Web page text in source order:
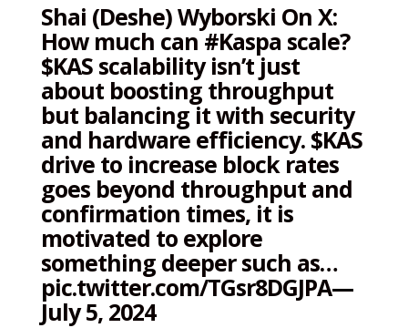
Shai (Deshe) Wyborski On X:
How much can #Kaspa scale?
$KAS scalability isn’t just
about boosting throughput
but balancing it with security
and hardware efficiency. $KAS
drive to increase block rates
goes beyond throughput and
confirmation times, it is
motivated to explore
something deeper such as…
pic.twitter.com/TGsr8DGJPA—
July 5, 2024